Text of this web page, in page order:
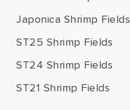
Japonica Shrimp Fields
ST25 Shrimp Fields
ST24 Shrimp Fields
ST21 Shrimp Fields